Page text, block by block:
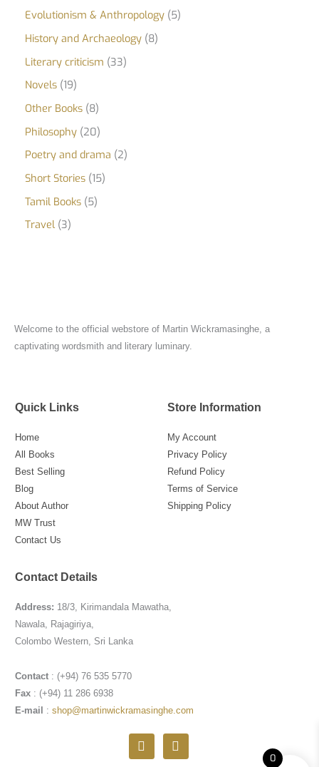
Evolutionism & Anthropology 5
History and Archaeology 8
Literary criticism 33
Novels 19
Other Books 8
Philosophy 20
Poetry and drama 2
Short Stories 15
Tamil Books 5
Travel 3
Welcome to the official webstore of Martin Wickramasinghe, a
captivating wordsmith and literary luminary.
Quick Links
Home
All Books
Best Selling
Blog
About Author
MW Trust
Contact Us
Store Information
My Account
Privacy Policy
Refund Policy
Terms of Service
Shipping Policy
Contact Details
Address: 18/3, Kirimandala Mawatha,
Nawala, Rajagiriya,
Colombo Western, Sri Lanka
Contact : (+94) 76 535 5770
Fax : (+94) 11 286 6938
E-mail
: shop@martinwickramasinghe.com
F
a
I
n 0